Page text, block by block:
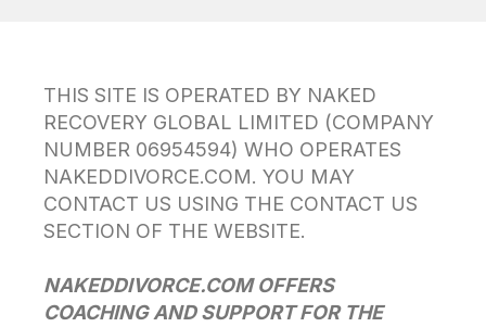
THIS SITE IS OPERATED BY NAKED
RECOVERY GLOBAL LIMITED (COMPANY
NUMBER 06954594) WHO OPERATES
NAKEDDIVORCE.COM. YOU MAY
CONTACT US USING THE CONTACT US
SECTION OF THE WEBSITE.
NAKEDDIVORCE.COM OFFERS
COACHING AND SUPPORT FOR THE